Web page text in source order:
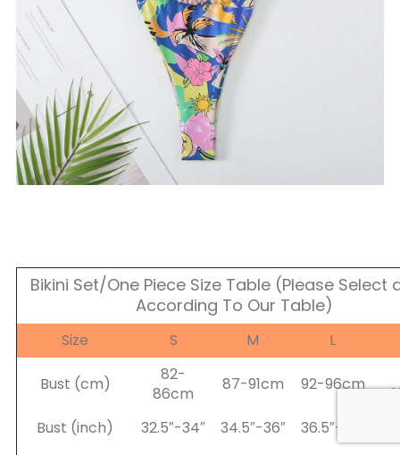
Bikini Set/One Piece Size Table (Please Select
According To Our Table)
Size S M L
Bust (cm)
82-
86cm
87-91cm 92-96cm
Bust (inch)
32.5″-34″ 34.5″-36″ 36.5″-38″